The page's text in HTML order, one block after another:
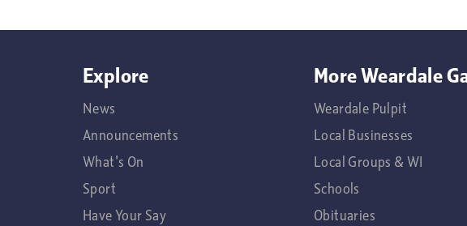
Explore
News
Announcements
What's On
Sport
Have Your Say
More Weardale
Weardale Pulpit
Local Businesses
Local Groups & WI
Schools
Obituaries